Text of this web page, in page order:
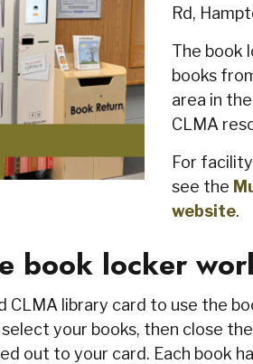
Rd,
The book
books
area in
CLMA
For
see the
website.
book locker
CLMA library card to use the
your books, then close
out to your card. Each book